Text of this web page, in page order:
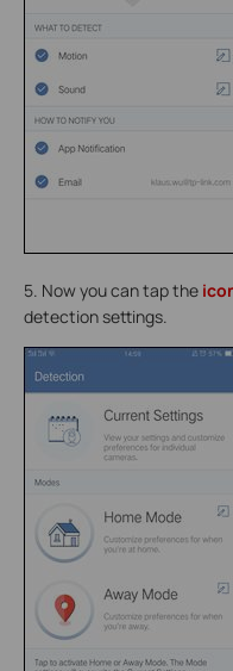
5. Now you can tap the
detection settings.